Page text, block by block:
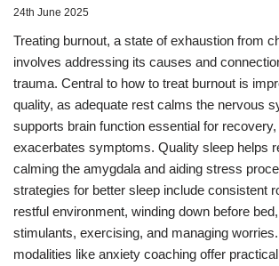
24th June 2025
Treating burnout, a state of exhaustion from
involves addressing its causes and
trauma. Central to how to treat burnout is
quality, as adequate rest calms the nervous
supports brain function essential for
exacerbates symptoms. Quality sleep helps
calming the amygdala and aiding stress
strategies for better sleep include consistent
restful environment, winding down before
stimulants, exercising, and managing
modalities like anxiety coaching offer